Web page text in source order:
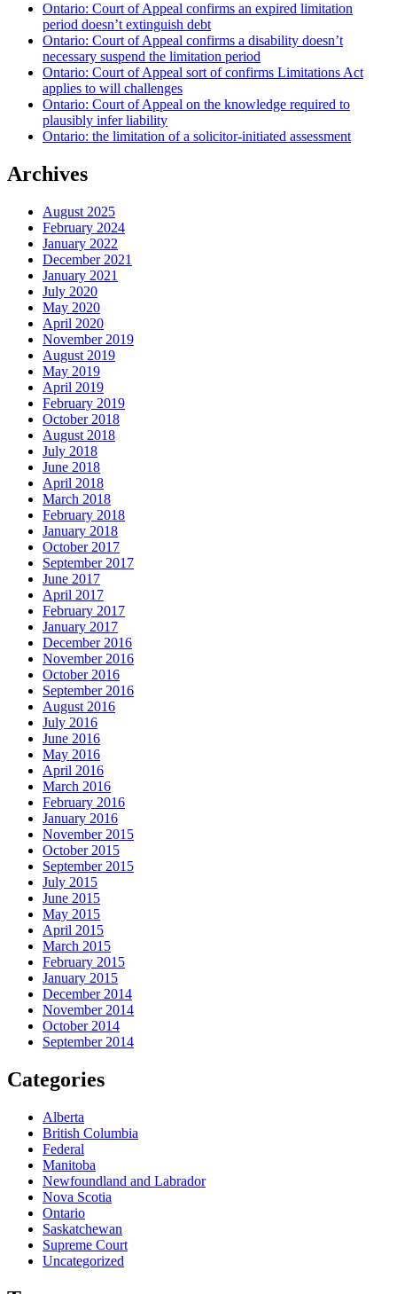
Ontario: Court of Appeal confirms an expired limitation
period doesn’t extinguish debt
Ontario: Court of Appeal confirms a disability doesn’t
necessary suspend the limitation period
Ontario: Court of Appeal sort of confirms Limitations Act
applies to will challenges
Ontario: Court of Appeal on the knowledge required to
plausibly infer liability
Ontario: the limitation of a solicitor-initiated assessment
Archives
August 2025
February 2024
January 2022
December 2021
January 2021
July 2020
May 2020
April 2020
November 2019
August 2019
May 2019
April 2019
February 2019
October 2018
August 2018
July 2018
June 2018
April 2018
March 2018
February 2018
January 2018
October 2017
September 2017
June 2017
April 2017
February 2017
January 2017
December 2016
November 2016
October 2016
September 2016
August 2016
July 2016
June 2016
May 2016
April 2016
March 2016
February 2016
January 2016
November 2015
October 2015
September 2015
July 2015
June 2015
May 2015
April 2015
March 2015
February 2015
January 2015
December 2014
November 2014
October 2014
September 2014
Categories
Alberta
British Columbia
Federal
Manitoba
Newfoundland and Labrador
Nova Scotia
Ontario
Saskatchewan
Supreme Court
Uncategorized